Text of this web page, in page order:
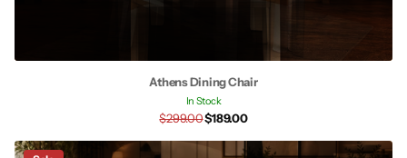
Athens Dining Chair
In Stock
$299.00$189.00